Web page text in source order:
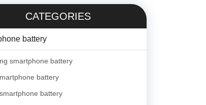
CATEGORIES
battery
smartphone battery
battery
battery